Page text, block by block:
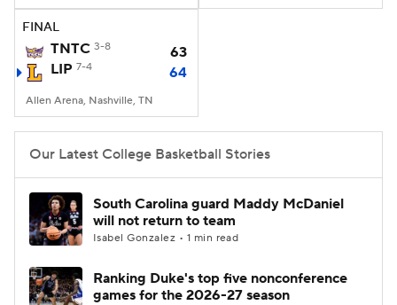
College Shop
FINAL
TNTC 3-8
63
LIP 7-4 64
Allen Arena, Nashville, TN
Our Latest College Basketball Stories
South Carolina guard Maddy McDaniel
will not return to team
Isabel Gonzalez • 1 min read
Ranking Duke's top five nonconference
games for the 2026-27 season